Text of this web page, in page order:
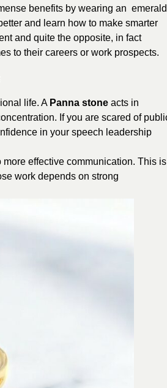
benefits by wearing an emerald
and learn how to make smarter
and quite the opposite, in fact
to their careers or work prospects.
life. A Panna stone acts in
If you are scared of
in your speech leadership
effective communication. This is
work depends on strong